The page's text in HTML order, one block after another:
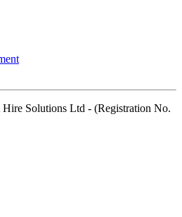
Solutions Ltd - (Registration No.